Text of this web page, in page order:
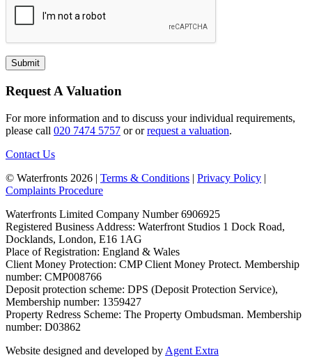
Request A Valuation
For more information and to discuss your individual requirements,
please call 020 7474 5757 or orrequest a valuation.
Contact Us
© Waterfronts 2026 | Terms & Conditions | Privacy Policy |
Complaints Procedure
Waterfronts Limited Company Number 6906925
Registered Business Address: Waterfront Studios 1 Dock Road,
Docklands, London, E16 1AG
Place of Registration: England & Wales
Client Money Protection: CMP Client Money Protect. Membership
number: CMP008766
Deposit protection scheme: DPS (Deposit Protection Service),
Membership number: 1359427
Property Redress Scheme: The Property Ombudsman. Membership
number: D03862
Website designed and developed by Agent Extra